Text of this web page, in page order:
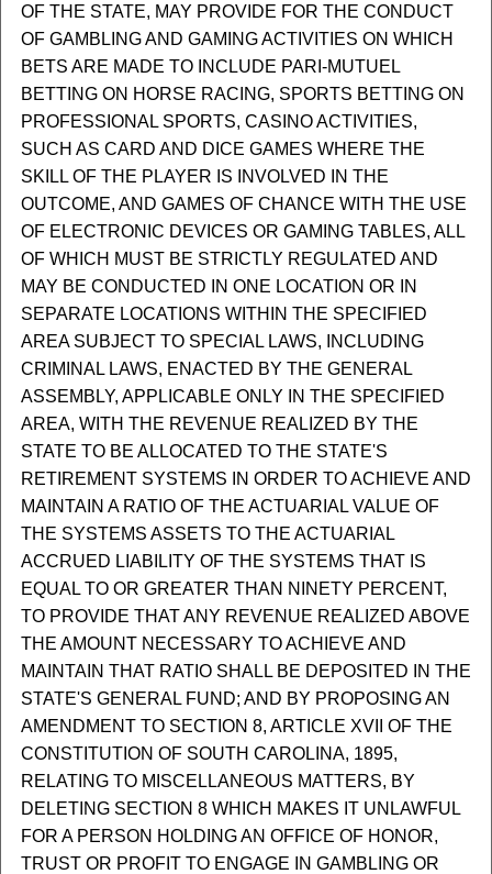
OF THE STATE, MAY PROVIDE FOR THE CONDUCT
OF GAMBLING AND GAMING ACTIVITIES ON WHICH
BETS ARE MADE TO INCLUDE PARI-MUTUEL
BETTING ON HORSE RACING, SPORTS BETTING ON
PROFESSIONAL SPORTS, CASINO ACTIVITIES,
SUCH AS CARD AND DICE GAMES WHERE THE
SKILL OF THE PLAYER IS INVOLVED IN THE
OUTCOME, AND GAMES OF CHANCE WITH THE USE
OF ELECTRONIC DEVICES OR GAMING TABLES, ALL
OF WHICH MUST BE STRICTLY REGULATED AND
MAY BE CONDUCTED IN ONE LOCATION OR IN
SEPARATE LOCATIONS WITHIN THE SPECIFIED
AREA SUBJECT TO SPECIAL LAWS, INCLUDING
CRIMINAL LAWS, ENACTED BY THE GENERAL
ASSEMBLY, APPLICABLE ONLY IN THE SPECIFIED
AREA, WITH THE REVENUE REALIZED BY THE
STATE TO BE ALLOCATED TO THE STATE'S
RETIREMENT SYSTEMS IN ORDER TO ACHIEVE AND
MAINTAIN A RATIO OF THE ACTUARIAL VALUE OF
THE SYSTEMS ASSETS TO THE ACTUARIAL
ACCRUED LIABILITY OF THE SYSTEMS THAT IS
EQUAL TO OR GREATER THAN NINETY PERCENT,
TO PROVIDE THAT ANY REVENUE REALIZED ABOVE
THE AMOUNT NECESSARY TO ACHIEVE AND
MAINTAIN THAT RATIO SHALL BE DEPOSITED IN THE
STATE'S GENERAL FUND; AND BY PROPOSING AN
AMENDMENT TO SECTION 8, ARTICLE XVII OF THE
CONSTITUTION OF SOUTH CAROLINA, 1895,
RELATING TO MISCELLANEOUS MATTERS, BY
DELETING SECTION 8 WHICH MAKES IT UNLAWFUL
FOR A PERSON HOLDING AN OFFICE OF HONOR,
TRUST OR PROFIT TO ENGAGE IN GAMBLING OR